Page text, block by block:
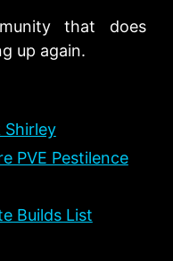
that does
up again.
Shirley
PVE Pestilence
Builds List